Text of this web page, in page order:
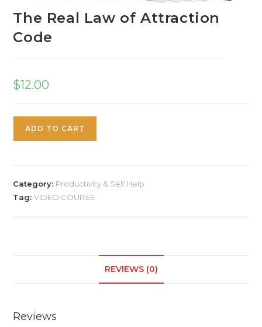
The Real Law of Attraction
Code
$12.00
ADD TO CART
Category: Productivity & Self Help
Tag:VIDEO COURSE
REVIEWS (0)
Reviews